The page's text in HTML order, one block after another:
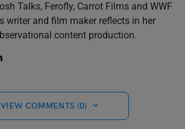
Talks, Ferofly, Carrot Films and WWF
writer and film maker reflects in her
content production.
VIEW COMMENTS (0)